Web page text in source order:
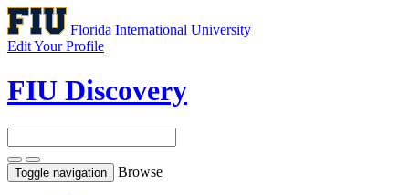
Florida International University
Edit Your Profile
FIU Discovery
Toggle navigation Browse